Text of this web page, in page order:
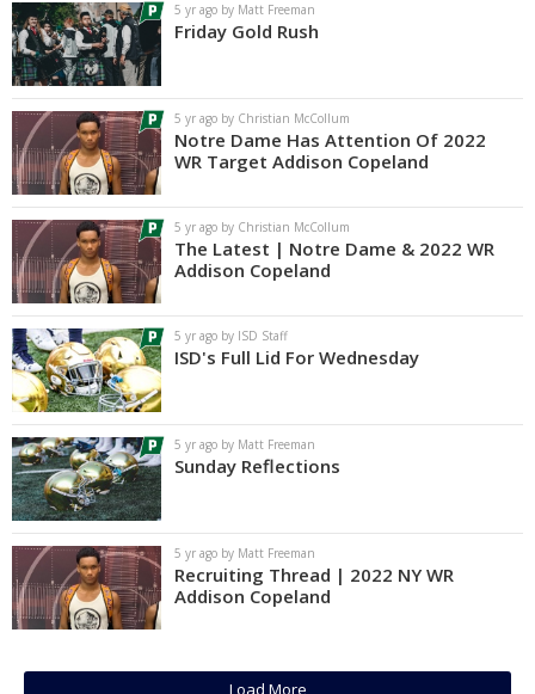
5 yr ago by Matt Freeman
Friday Gold Rush
5 yr ago by Christian McCollum
Notre Dame Has Attention Of 2022
WR Target Addison Copeland
5 yr ago by Christian McCollum
The Latest | Notre Dame & 2022 WR
Addison Copeland
5 yr ago by ISD Staff
ISD's Full Lid For Wednesday
5 yr ago by Matt Freeman
Sunday Reflections
5 yr ago by Matt Freeman
Recruiting Thread | 2022 NY WR
Addison Copeland
Load More